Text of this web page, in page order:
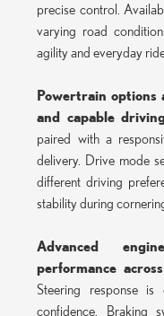
precise control.
varying road
agility and everyday
Powertrain options
and capable
paired with a
delivery. Drive mode
different driving
stability during
Advanced
performance
Steering response
confidence. Braking